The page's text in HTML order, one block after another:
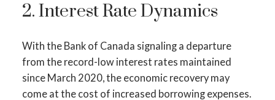
2. Interest Rate Dynamics
With the Bank of Canada signaling a departure
from the record-low interest rates maintained
since March 2020, the economic recovery may
come at the cost of increased borrowing expenses.